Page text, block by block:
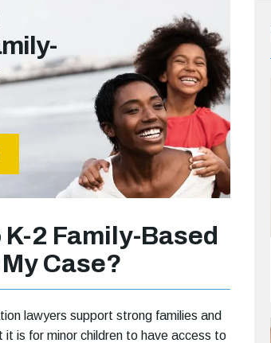
2 Family-Based
Case?
lawyers support strong families and
is for minor children to have access to